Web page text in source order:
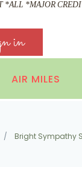
*ALL *MAJOR
in
AIR MILES
/ Bright Sympathy